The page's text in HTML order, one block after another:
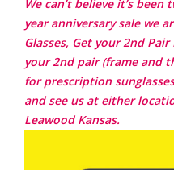
We can’t believe it’s
year anniversary sale we
Glasses, Get your 2nd Pair
your 2nd pair (frame and
for prescription
and see us at either
Leawood Kansas.